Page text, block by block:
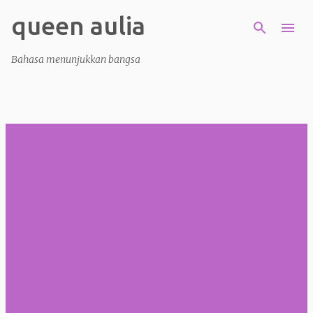
Skip to main content
queen aulia
Bahasa menunjukkan bangsa